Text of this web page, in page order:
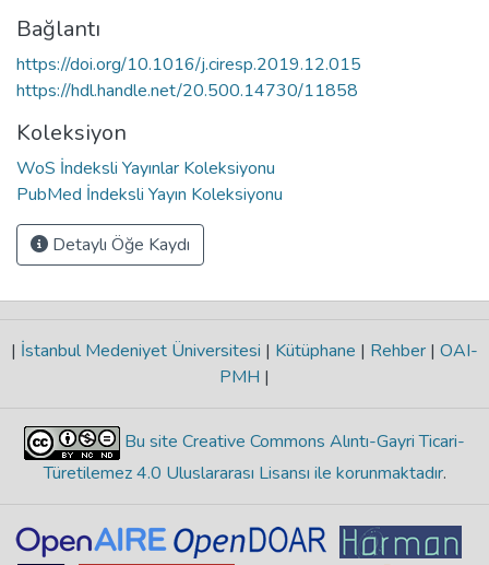
Bağlantı
https://doi.org/10.1016/j.ciresp.2019.12.015
https://hdl.handle.net/20.500.14730/11858
Koleksiyon
WoS İndeksli Yayınlar Koleksiyonu
PubMed İndeksli Yayın Koleksiyonu
Detaylı Öğe Kaydı
| İstanbul Medeniyet Üniversitesi | Kütüphane | Rehber | OAI-
PMH |
Bu site Creative Commons Alıntı-Gayri Ticari-
Türetilemez 4.0 Uluslararası Lisansı ile korunmaktadır.